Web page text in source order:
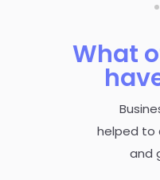
What
helped to
and